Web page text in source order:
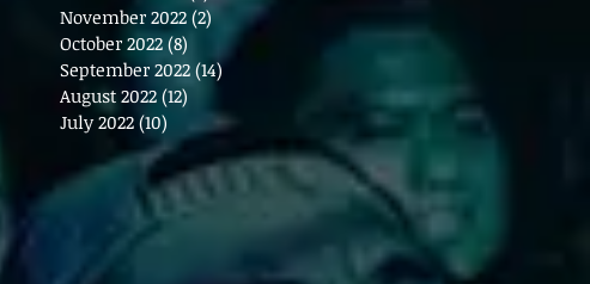
November 2022 (2)2 posts
October 2022 (8) 8 posts
September 2022 (14)14 posts
August 2022 (12)
July 2022 (10) 10 posts